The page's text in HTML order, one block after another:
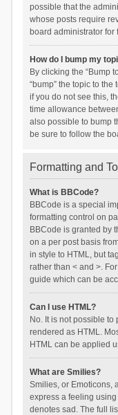
possible that the
whose posts require
board administrator for
How do I bump my
By clicking the “Bump
“bump” the topic to
if you do not see this,
time allowance
also possible to bump
be sure to follow the
Formatting and
What is BBCode?
BBCode is a special
formatting control on
BBCode is granted by
on a per post basis
in style to HTML, but
rather than < and >.
guide which can be
Can I use HTML?
No. It is not possible
rendered as HTML.
HTML can be applied
What are Smilies?
Smilies, or Emoticons,
express a feeling
denotes sad. The full